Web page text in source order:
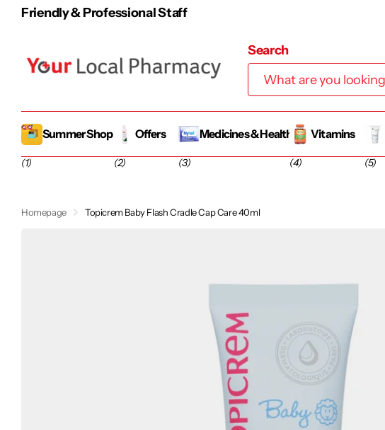
100% Irish-Owned Family Business
Search
Summer Shop
(1)
Offers
(2)
Medicines & Health
(3)
Vitamins
(4) (5)
Homepage Topicrem Baby Flash Cradle Cap Care 40ml